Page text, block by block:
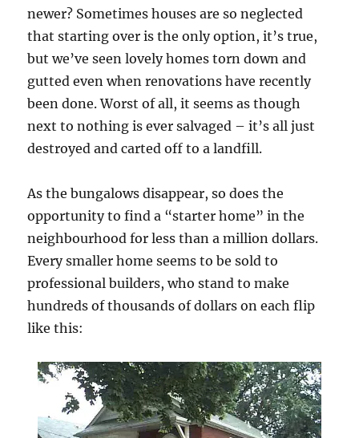
newer? Sometimes houses are so neglected
that starting over is the only option, it’s true,
but we’ve seen lovely homes torn down and
gutted even when renovations have recently
been done. Worst of all, it seems as though
next to nothing is ever salvaged – it’s all just
destroyed and carted off to a landfill.
As the bungalows disappear, so does the
opportunity to find a “starter home” in the
neighbourhood for less than a million dollars.
Every smaller home seems to be sold to
professional builders, who stand to make
hundreds of thousands of dollars on each flip
like this: